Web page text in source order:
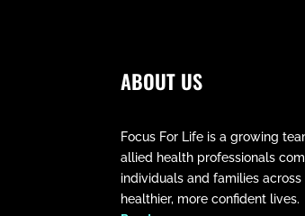
ABOUT US
Focus For Life is a growing
allied health professionals
individuals and families
healthier, more confident lives.